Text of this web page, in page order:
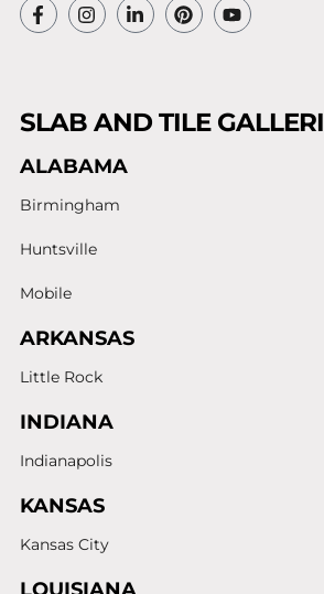
SLAB AND TILE
ALABAMA
Birmingham
Huntsville
Mobile
ARKANSAS
Little Rock
INDIANA
Indianapolis
KANSAS
Kansas City